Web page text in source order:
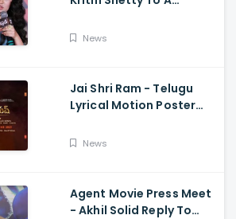
Regarding Her Recent
News
Jai Shri Ram - Telugu
Lyrical Motion Poster
Ajay-Atul,
News
Agent Movie Press Meet
- Akhil Solid Reply To